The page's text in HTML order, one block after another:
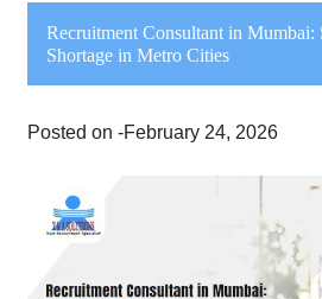
Recruitment Consultant in Mumbai:
Shortage in Metro Cities
Posted on -February 24, 2026